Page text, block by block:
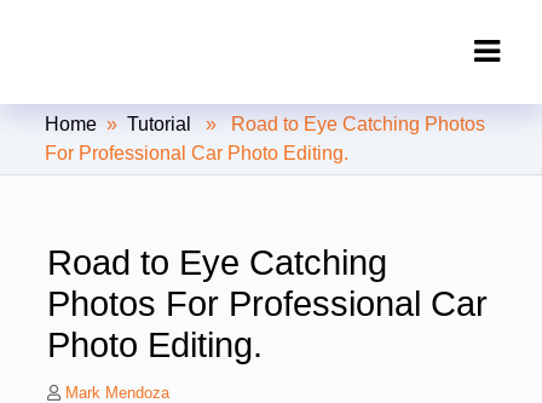
Clipping Creations India: Clipping
Path Service Provider
Home »Tutorial
» Road to Eye Catching Photos
For Professional Car Photo Editing.
Road to Eye Catching
Photos For Professional Car
Photo Editing.
Mark Mendoza